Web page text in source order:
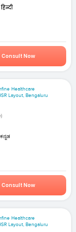
Consult Now
Healthcare
Layout, Bengaluru
Consult Now
Healthcare
Layout, Bengaluru